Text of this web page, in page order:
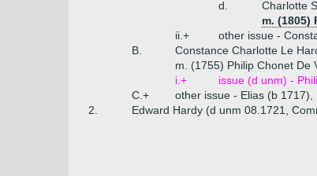
d.
Charlotte
m. (1805)
ii.+
other issue -
B.
Constance Charlotte Le
m. (1755) Philip Chonet De
i.+
issue (d unm) -
C.+
other issue - Elias (b 1717),
2.
Edward Hardy (d unm 08.1721,